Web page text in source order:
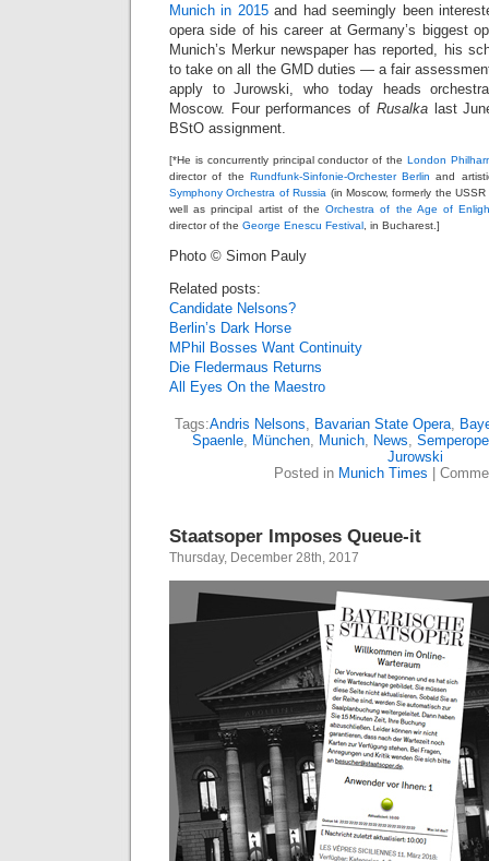
Munich in 2015and had seemingly been
opera side of his career at Germany’s biggest
Munich’s Merkur newspaper has reported, his
to take on all the GMD duties — a fair
apply to Jurowski, who today heads
Moscow. Four performances of Rusalkalast
BStO assignment.
[*He is concurrently principal conductor of the London
director of the Rundfunk-Sinfonie-Orchester Berlin and
Symphony Orchestra of Russia (in Moscow, formerly the
well as principal artist of theOrchestra of the Age of
director of the George Enescu Festival , in Bucharest.]
Photo © Simon Pauly
Related posts:
Candidate Nelsons?
Berlin’s Dark Horse
MPhil Bosses Want Continuity
Die Fledermaus Returns
All Eyes On the Maestro
Tags:Andris Nelsons, Bavarian State Opera,
Spaenle, München, Munich, News,
Jurowski
Posted in Munich Times
Staatsoper Imposes Queue-it
Thursday, December 28th, 2017